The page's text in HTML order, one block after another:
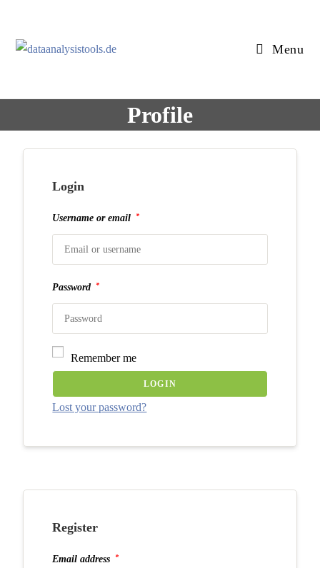
content
Menu
Profile
Login
Username or email *
Password *
Remember me
LOGIN
Lost your password?
Register
Email address *